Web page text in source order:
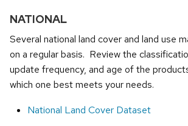
NATIONAL
Several national land cover and land use
on a regular basis. Review the
update frequency, and age of the
which one best meets your needs.
National Land Cover Dataset